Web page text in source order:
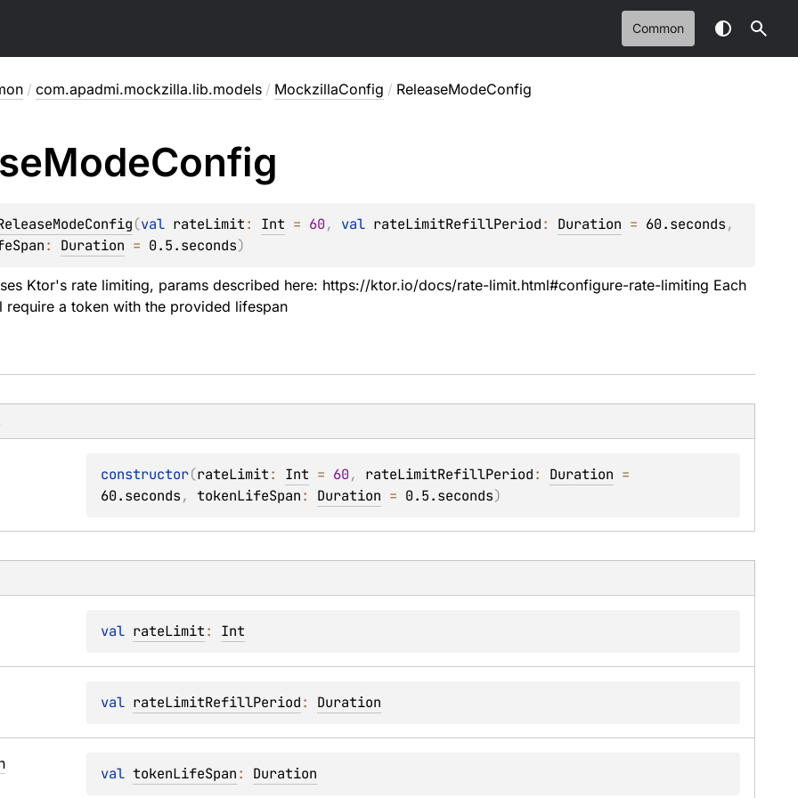
Common
/ com.apadmi.mockzilla.lib.models / MockzillaConfig / ReleaseModeConfig
ModeConfig
(val rateLimit: Int = 60, val rateLimitRefillPeriod: Duration = 60.seconds
: Duration = 0.5.seconds)
Ktor's rate limiting, params described here: https://ktor.io/docs/rate-limit.html#configure-rate-limiting Each
require a token with the provided lifespan
constructor(rateLimit: Int = 60, rateLimitRefillPeriod: Duration
60.seconds, tokenLifeSpan: Duration = 0.5.seconds)
val rateLimit: Int
val rateLimitRefillPeriod: Duration
val tokenLifeSpan: Duration